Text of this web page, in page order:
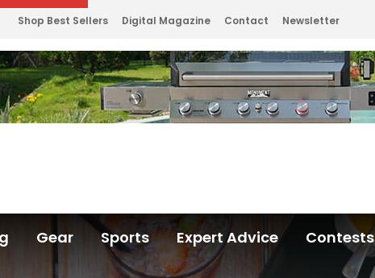
Shop Best Sellers Digital Magazine Contact Newsletter
Gear Sports Expert Advice Contests